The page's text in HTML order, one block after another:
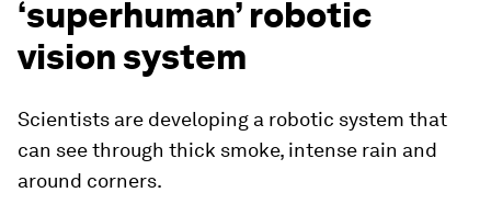
‘superhuman’ robotic
vision system
Scientists are developing a robotic system that
can see through thick smoke, intense rain and
around corners.